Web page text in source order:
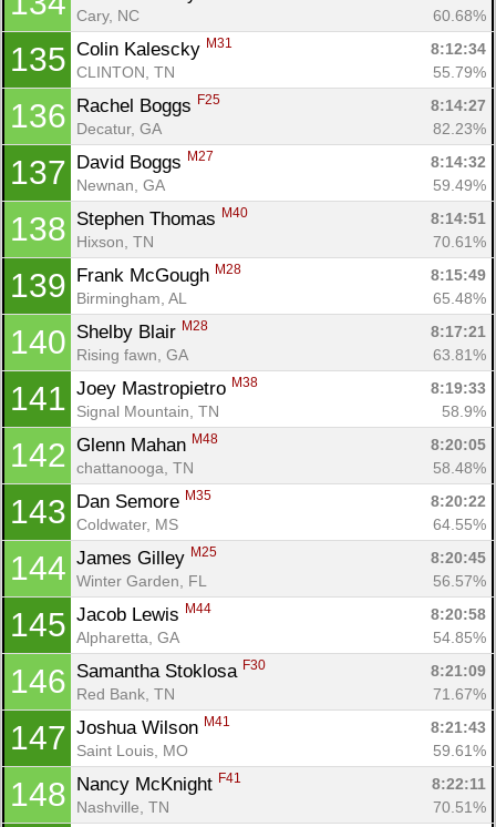
Cary, NC
60.68%
135 Colin Kalescky M31
8:12:34
CLINTON, TN
55.79%
136 Rachel Boggs F25
8:14:27
Decatur, GA
82.23%
137 David Boggs M27
8:14:32
Newnan, GA
59.49%
138 Stephen Thomas M40
8:14:51
Hixson, TN
70.61%
139 Frank McGough M28
8:15:49
Birmingham, AL
65.48%
140 Shelby Blair M28
8:17:21
Rising fawn, GA
63.81%
141 Joey Mastropietro M38
8:19:33
Signal Mountain, TN
58.9%
142 Glenn Mahan M48
8:20:05
chattanooga, TN
58.48%
143 Dan Semore M35
8:20:22
Coldwater, MS
64.55%
144 James Gilley M25
8:20:45
Winter Garden, FL
56.57%
145 Jacob Lewis M44
8:20:58
Alpharetta, GA
54.85%
146 Samantha Stoklosa F30
8:21:09
Red Bank, TN
71.67%
147 Joshua Wilson M41
8:21:43
Saint Louis, MO
59.61%
148 Nancy McKnight F41
8:22:11
Nashville, TN
70.51%